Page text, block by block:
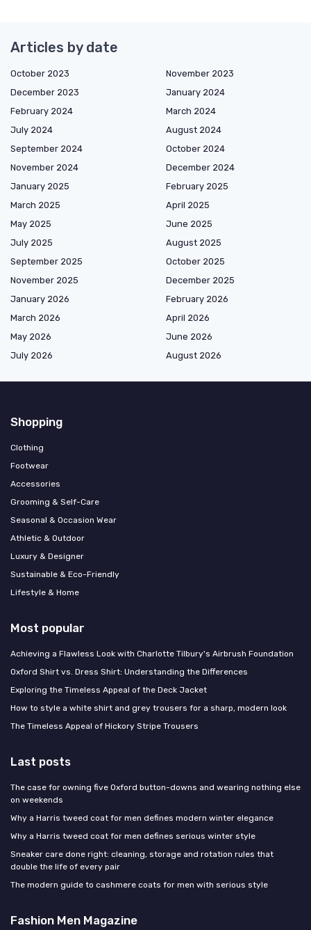
Articles by date
October 2023
November 2023
December 2023
January 2024
February 2024
March 2024
July 2024
August 2024
September 2024
October 2024
November 2024
December 2024
January 2025
February 2025
March 2025
April 2025
May 2025
June 2025
July 2025
August 2025
September 2025
October 2025
November 2025
December 2025
January 2026
February 2026
March 2026
April 2026
May 2026
June 2026
July 2026
August 2026
Shopping
Clothing
Footwear
Accessories
Grooming & Self-Care
Seasonal & Occasion Wear
Athletic & Outdoor
Luxury & Designer
Sustainable & Eco-Friendly
Lifestyle & Home
Most popular
Achieving a Flawless Look with Charlotte Tilbury's Airbrush Foundation
Oxford Shirt vs. Dress Shirt: Understanding the Differences
Exploring the Timeless Appeal of the Deck Jacket
How to style a white shirt and grey trousers for a sharp, modern look
The Timeless Appeal of Hickory Stripe Trousers
Last posts
The case for owning five Oxford button-downs and wearing nothing else
on weekends
Why a Harris tweed coat for men defines modern winter elegance
Why a Harris tweed coat for men defines serious winter style
Sneaker care done right: cleaning, storage and rotation rules that
double the life of every pair
The modern guide to cashmere coats for men with serious style
Fashion Men Magazine